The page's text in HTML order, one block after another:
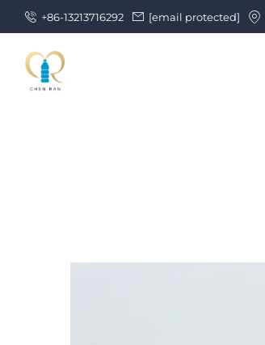
+86-13213716292 [email protected]